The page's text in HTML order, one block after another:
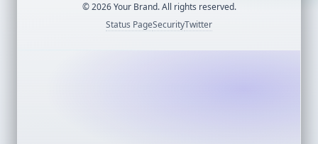
©2026Your Brand. All rights reserved.
Status PageSecurityTwitter